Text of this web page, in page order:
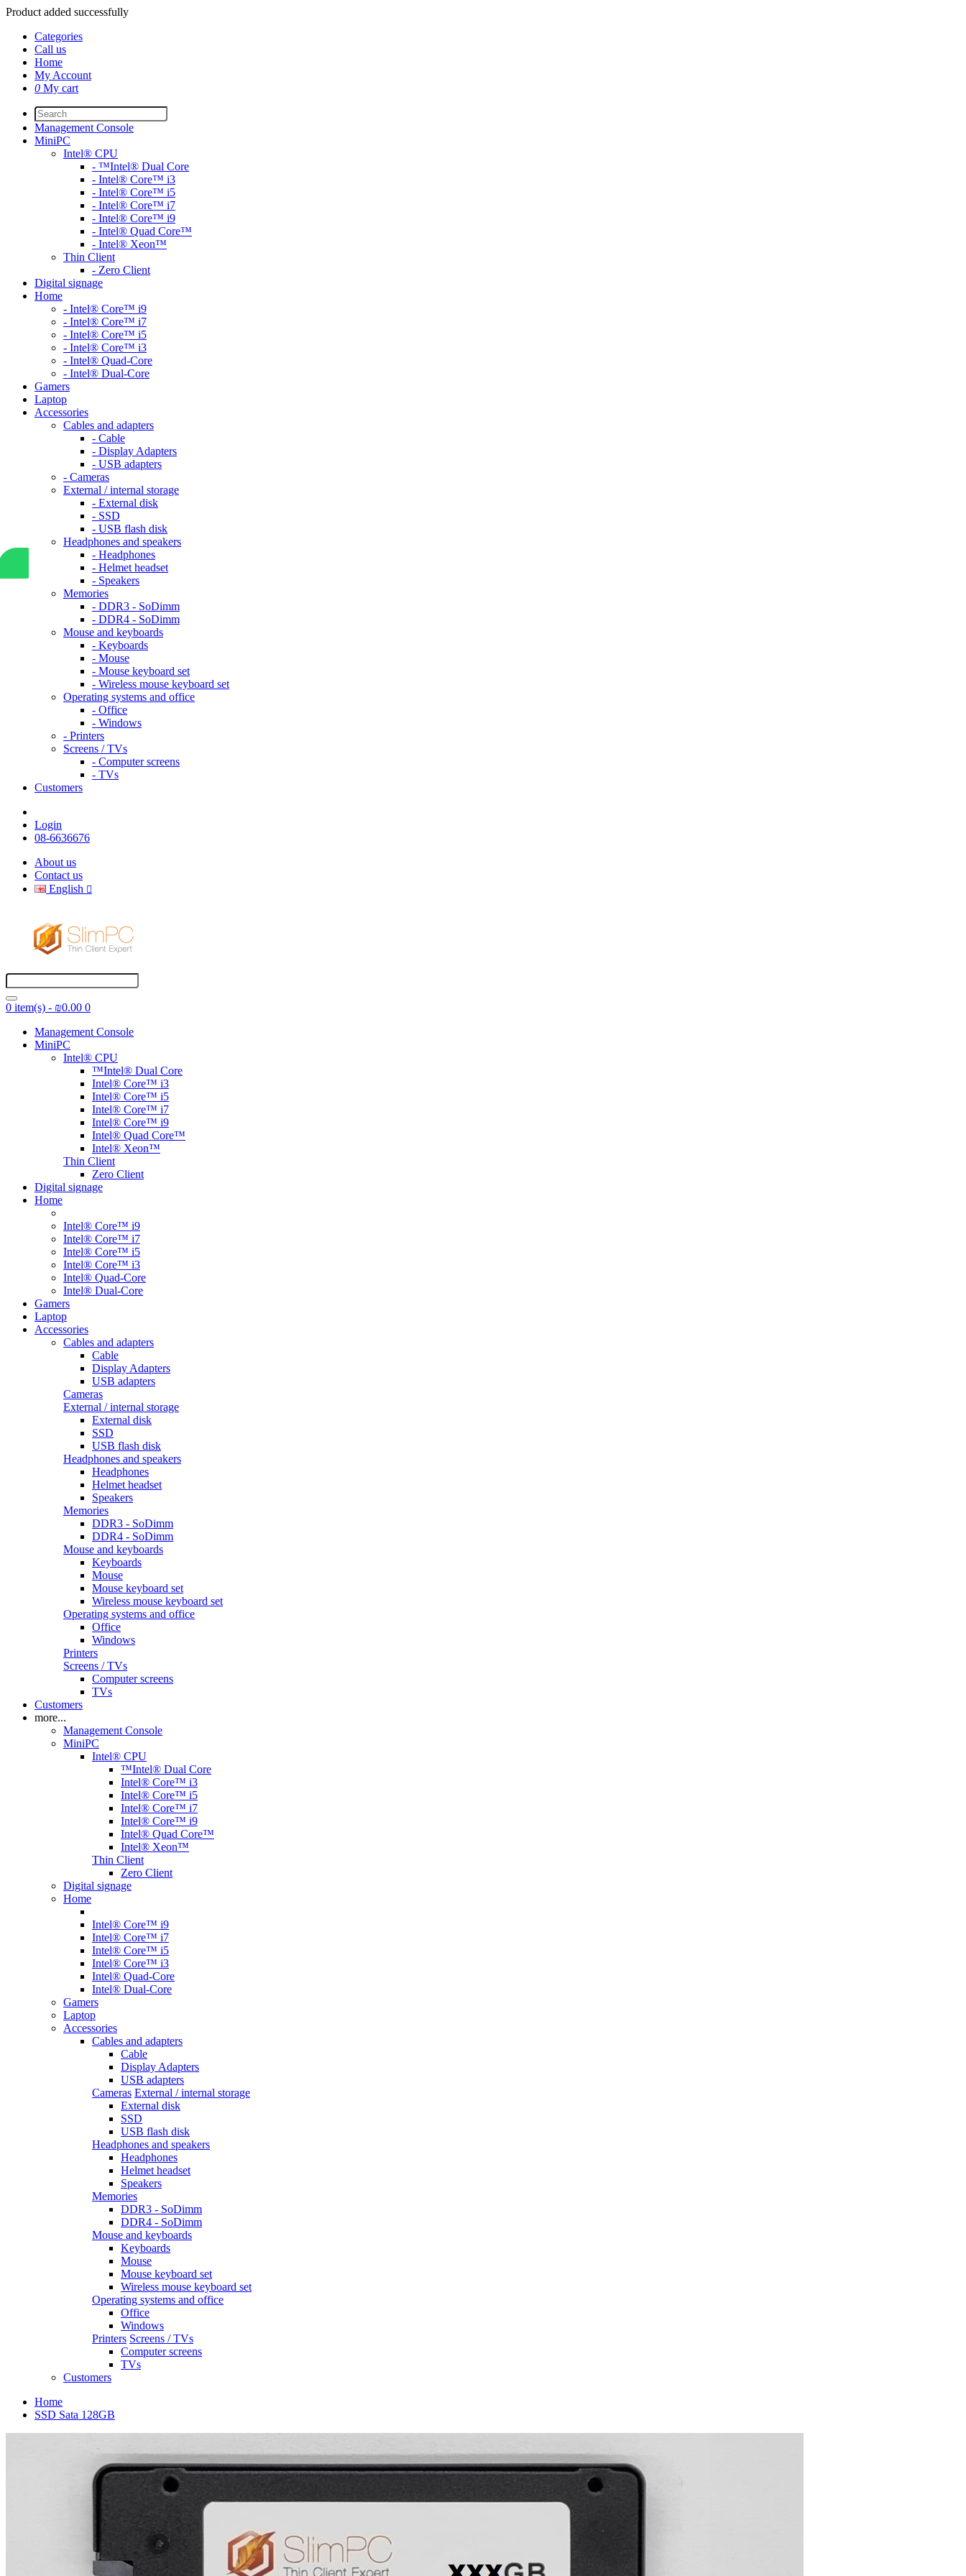
Product added successfully
Categories
Call us
Home
My Account
0 My cart
Management Console
MiniPC
Intel® CPU
- ™Intel® Dual Core
- Intel® Core™ i3
- Intel® Core™ i5
- Intel® Core™ i7
- Intel® Core™ i9
- Intel® Quad Core™
- Intel® Xeon™
Thin Client
- Zero Client
Digital signage
Home
- Intel® Core™ i9
- Intel® Core™ i7
- Intel® Core™ i5
- Intel® Core™ i3
- Intel® Quad-Core
- Intel® Dual-Core
Gamers
Laptop
Accessories
Cables and adapters
- Cable
- Display Adapters
- USB adapters
- Cameras
External / internal storage
- External disk
- SSD
- USB flash disk
Headphones and speakers
- Headphones
- Helmet headset
- Speakers
Memories
- DDR3 - SoDimm
- DDR4 - SoDimm
Mouse and keyboards
- Keyboards
- Mouse
- Mouse keyboard set
- Wireless mouse keyboard set
Operating systems and office
- Office
- Windows
- Printers
Screens / TVs
- Computer screens
- TVs
Customers
Login
08-6636676
About us
Contact us
English
0 item(s) - ₪0.00 0
Management Console
MiniPC
Intel® CPU
™Intel® Dual Core
Intel® Core™ i3
Intel® Core™ i5
Intel® Core™ i7
Intel® Core™ i9
Intel® Quad Core™
Intel® Xeon™
Thin Client
Zero Client
Digital signage
Home
Intel® Core™ i9
Intel® Core™ i7
Intel® Core™ i5
Intel® Core™ i3
Intel® Quad-Core
Intel® Dual-Core
Gamers
Laptop
Accessories
Cables and adapters
Cable
Display Adapters
USB adapters
Cameras
External / internal storage
External disk
SSD
USB flash disk
Headphones and speakers
Headphones
Helmet headset
Speakers
Memories
DDR3 - SoDimm
DDR4 - SoDimm
Mouse and keyboards
Keyboards
Mouse
Mouse keyboard set
Wireless mouse keyboard set
Operating systems and office
Office
Windows
Printers
Screens / TVs
Computer screens
TVs
Customers
more...
Management Console
MiniPC
Intel® CPU
™Intel® Dual Core
Intel® Core™ i3
Intel® Core™ i5
Intel® Core™ i7
Intel® Core™ i9
Intel® Quad Core™
Intel® Xeon™
Thin Client
Zero Client
Digital signage
Home
Intel® Core™ i9
Intel® Core™ i7
Intel® Core™ i5
Intel® Core™ i3
Intel® Quad-Core
Intel® Dual-Core
Gamers
Laptop
Accessories
Cables and adapters
Cable
Display Adapters
USB adapters
Cameras External / internal storage
External disk
SSD
USB flash disk
Headphones and speakers
Headphones
Helmet headset
Speakers
Memories
DDR3 - SoDimm
DDR4 - SoDimm
Mouse and keyboards
Keyboards
Mouse
Mouse keyboard set
Wireless mouse keyboard set
Operating systems and office
Office
Windows
Printers Screens / TVs
Computer screens
TVs
Customers
Home
SSD Sata 128GB